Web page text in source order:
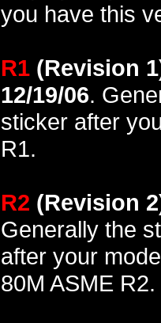
you have this
R1 (Revision
12/19/06.
sticker after
R1.
R2 (Revision
Generally the
after your
80M ASME R2.